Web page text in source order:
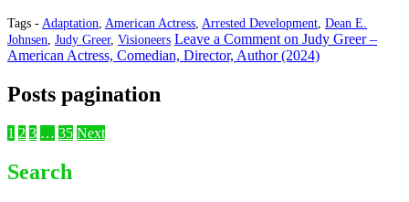
Tags - Adaptation, American Actress, Arrested Development, Dean E.
Johnsen, Judy Greer, Visioneers Leave a Comment on Judy Greer –
American Actress, Comedian, Director, Author (2024)
Posts pagination
1 2 3 … 35 Next
Search